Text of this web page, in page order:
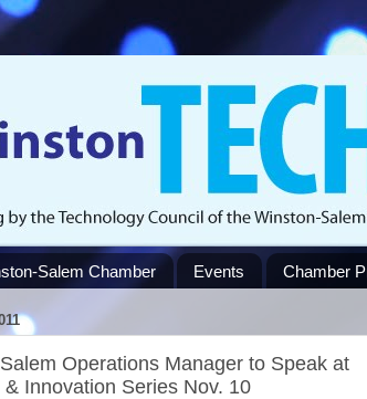
Salem Chamber Events Chamber
Operations Manager to Speak at
Innovation Series Nov. 10